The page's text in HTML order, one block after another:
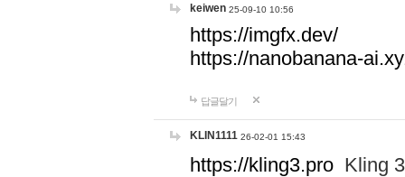
keiwen 25-09-10 10:56
https://imgfx.dev/
https://nanobanana-
답글달기
KLIN1111 26-02-01 15:43
https://kling3.pro Kling